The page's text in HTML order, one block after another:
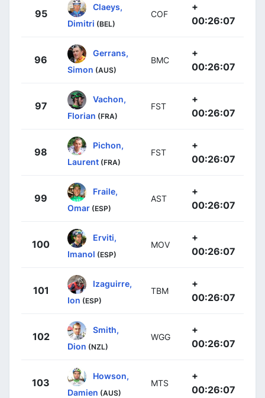
95
Claeys,
Dimitri (BEL)
COF
+
00:26:07
96
Gerrans,
Simon (AUS)
BMC
+
00:26:07
97
Vachon,
Florian (FRA)
FST
+
00:26:07
98
Pichon,
Laurent (FRA)
FST
+
00:26:07
99
Fraile,
Omar (ESP)
AST
+
00:26:07
100
Erviti,
Imanol (ESP)
MOV
+
00:26:07
101
Izaguirre,
Ion (ESP)
TBM
+
00:26:07
102
Smith,
Dion (NZL)
WGG
+
00:26:07
103
Howson,
Damien (AUS)
MTS
+
00:26:07